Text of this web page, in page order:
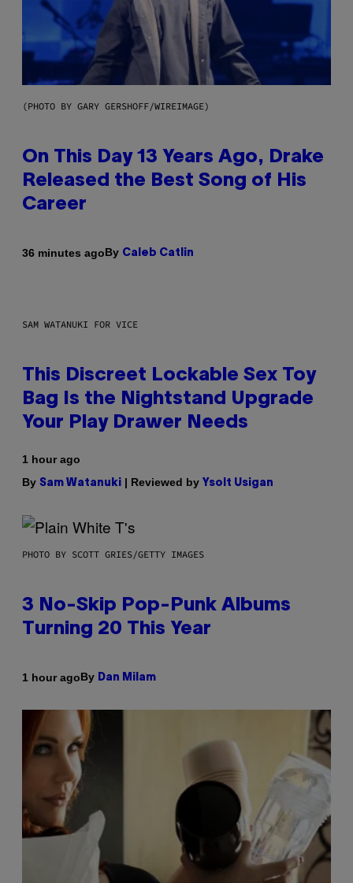
(PHOTO BY GARY GERSHOFF/WIREIMAGE)
On This Day 13 Years Ago, Drake
Released the Best Song of His
Career
36 minutes agoBy Caleb Catlin
SAM WATANUKI FOR VICE
This Discreet Lockable Sex Toy
Bag Is the Nightstand Upgrade
Your Play Drawer Needs
1 hour ago
By Sam Watanuki | Reviewed by Ysolt Usigan
PHOTO BY SCOTT GRIES/GETTY IMAGES
3 No-Skip Pop-Punk Albums
Turning 20 This Year
1 hour agoBy Dan Milam